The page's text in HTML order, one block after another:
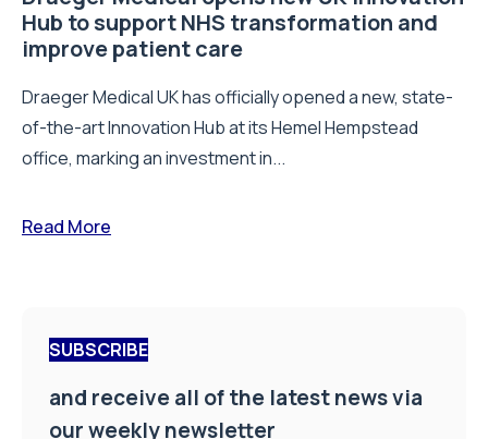
Hub to support NHS transformation and
improve patient care
Draeger Medical UK has officially opened a new, state-
of-the-art Innovation Hub at its Hemel Hempstead
office, marking an investment in...
Read More
SUBSCRIBE
and receive all of the latest news via
our weekly newsletter